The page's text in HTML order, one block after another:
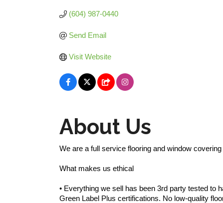
(604) 987-0440
Send Email
Visit Website
About Us
We are a full service flooring and window
What makes us ethical
• Everything we sell has been 3rd party tested to
Green Label Plus certifications. No low-quality